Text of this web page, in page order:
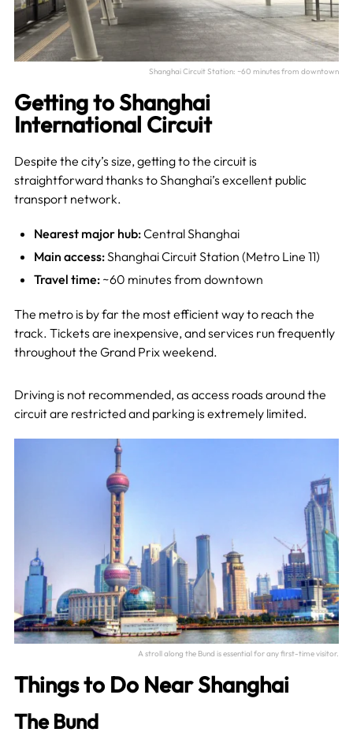
Shanghai Circuit Station: ~60 minutes from downtown
Getting to Shanghai
International Circuit
Despite the city’s size, getting to the circuit is
straightforward thanks to Shanghai’s excellent public
transport network.
Nearest major hub:Central Shanghai
Main access:Shanghai Circuit Station (Metro Line 11)
Travel time:~60 minutes from downtown
The metro is by far the most efficient way to reach the
track. Tickets are inexpensive, and services run frequently
throughout the Grand Prix weekend.
Driving is not recommended, as access roads around the
circuit are restricted and parking is extremely limited.
A stroll along the Bund is essential for any first-time visitor.
Things to Do Near Shanghai
The Bund